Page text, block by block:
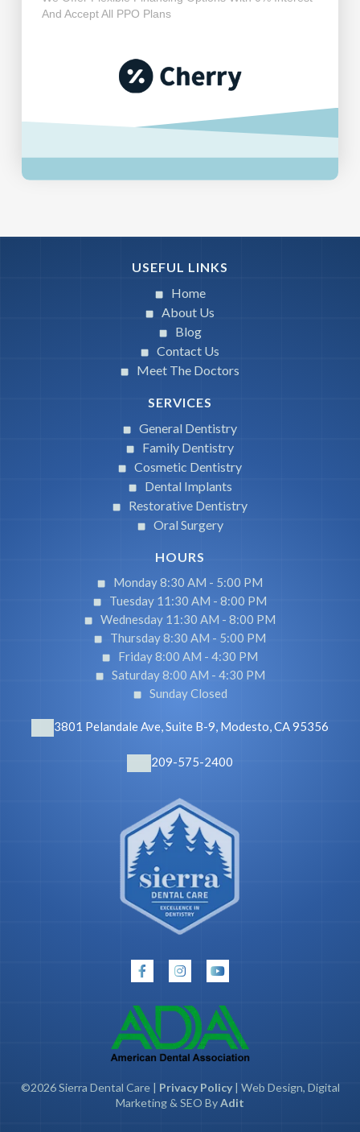
And Accept All PPO Plans
USEFUL LINKS
Home
About Us
Blog
Contact Us
Meet The Doctors
SERVICES
General Dentistry
Family Dentistry
Cosmetic Dentistry
Dental Implants
Restorative Dentistry
Oral Surgery
HOURS
Monday 8:30 AM - 5:00 PM
Tuesday 11:30 AM - 8:00 PM
Wednesday 11:30 AM - 8:00 PM
Thursday 8:30 AM - 5:00 PM
Friday 8:00 AM - 4:30 PM
Saturday 8:00 AM - 4:30 PM
Sunday Closed
3801 Pelandale Ave, Suite B-9, Modesto, CA 95356
209-575-2400
©2026 Sierra Dental Care | Privacy Policy| Web Design, Digital
Marketing & SEO ByAdit